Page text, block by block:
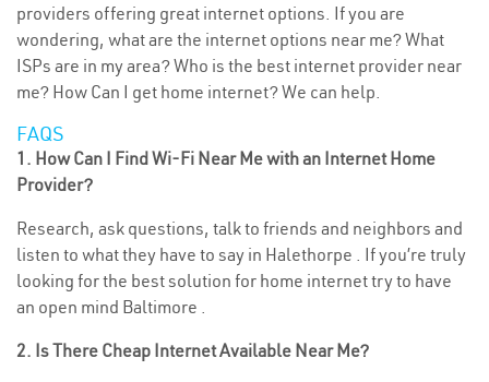
providers offering great internet options. If you are
wondering, what are the internet options near me? What
ISPs are in my area? Who is the best internet provider near
me? How Can I get home internet? We can help.
FAQS
1. How Can I Find Wi-Fi Near Me with an Internet Home
Provider?
Research, ask questions, talk to friends and neighbors and
listen to what they have to say in Halethorpe . If you’re truly
looking for the best solution for home internet try to have
an open mind Baltimore .
2. Is There Cheap Internet Available Near Me?